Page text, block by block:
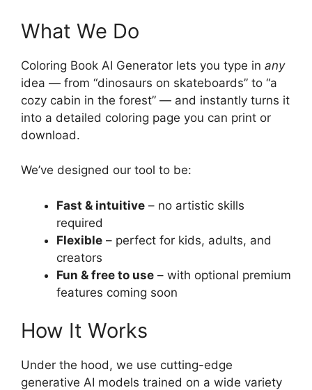
What We Do
Coloring Book AI Generator lets you type in any
idea — from “dinosaurs on skateboards” to “a
cozy cabin in the forest” — and instantly turns it
into a detailed coloring page you can print or
download.
We’ve designed our tool to be:
Fast & intuitive – no artistic skills
required
Flexible – perfect for kids, adults, and
creators
Fun & free to use – with optional premium
features coming soon
How It Works
Under the hood, we use cutting-edge
generative AI models trained on a wide variety